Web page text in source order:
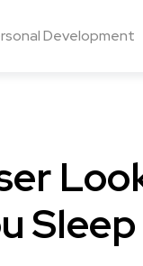
Development
Sleep